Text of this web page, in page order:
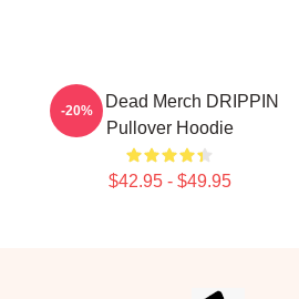
Zeds Dead Merch DRIPPIN
Pullover Hoodie
$42.95 - $49.95
-20%